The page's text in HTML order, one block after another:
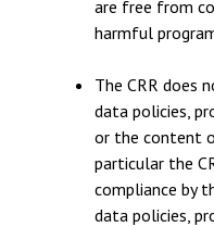
are free from
harmful
The CRR does
data policies,
or the content
particular the
compliance by
data policies,